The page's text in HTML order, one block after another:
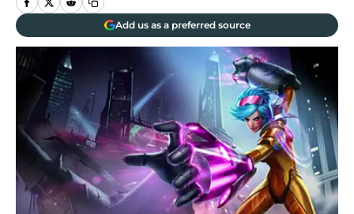
Add us as a preferred source